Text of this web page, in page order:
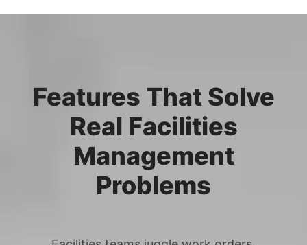
Features That Solve
Real Facilities
Management
Problems